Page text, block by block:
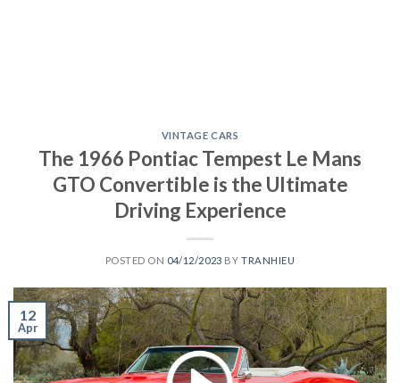
VINTAGE CARS
The 1966 Pontiac Tempest Le Mans
GTO Convertible is the Ultimate
Driving Experience
POSTED ON 04/12/2023 BY TRANHIEU
12
Apr